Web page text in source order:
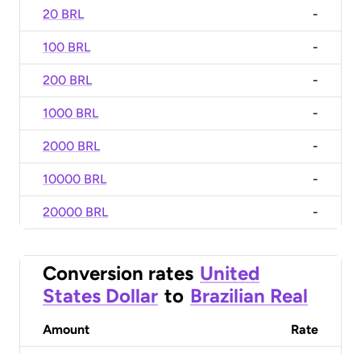
20 BRL -
100 BRL -
200 BRL -
1000 BRL -
2000 BRL -
10000 BRL -
20000 BRL -
Conversion rates United
States Dollar to Brazilian Real
Amount Rate